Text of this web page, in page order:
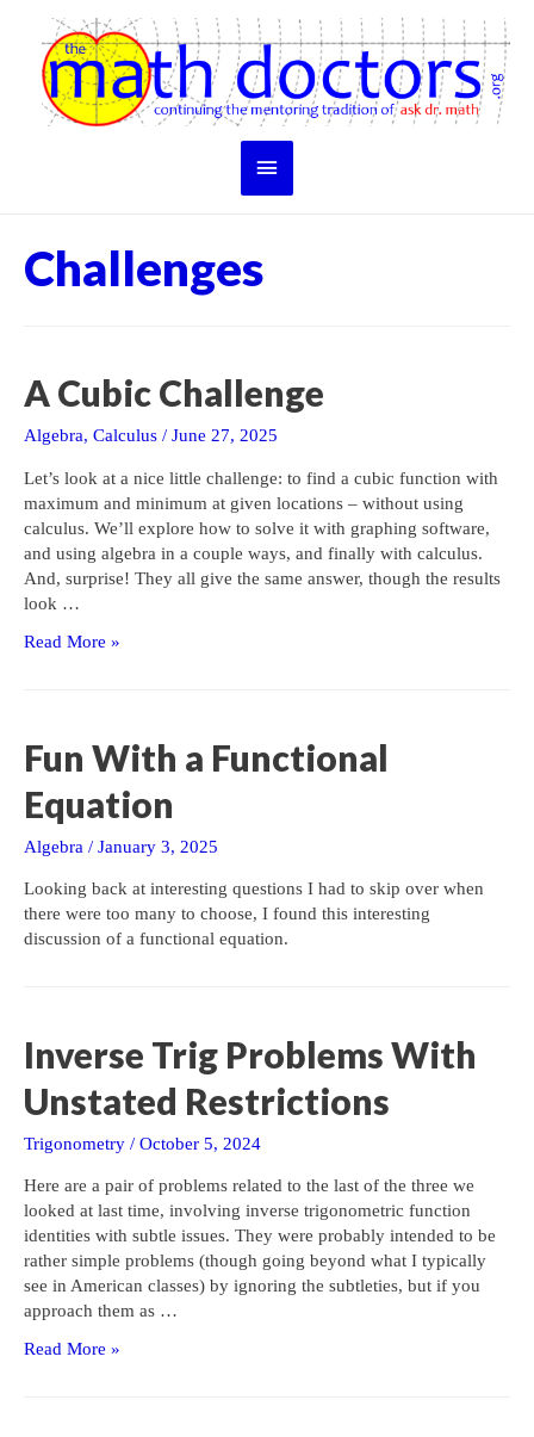
content
Main
Challenges
A Cubic Challenge
Algebra, Calculus / June 27, 2025
Let’s look at a nice little challenge: to find a cubic function with
maximum and minimum at given locations – without using
calculus. We’ll explore how to solve it with graphing software,
and using algebra in a couple ways, and finally with calculus.
And, surprise! They all give the same answer, though the results
look …
A
Read More »
Fun With a Functional
Equation
Algebra / January 3, 2025
Looking back at interesting questions I had to skip over when
there were too many to choose, I found this interesting
discussion of a functional equation.
Inverse Trig Problems With
Unstated Restrictions
Trigonometry / October 5, 2024
Here are a pair of problems related to the last of the three we
looked at last time, involving inverse trigonometric function
identities with subtle issues. They were probably intended to be
rather simple problems (though going beyond what I typically
see in American classes) by ignoring the subtleties, but if you
approach them as …
Inverse
Read More »